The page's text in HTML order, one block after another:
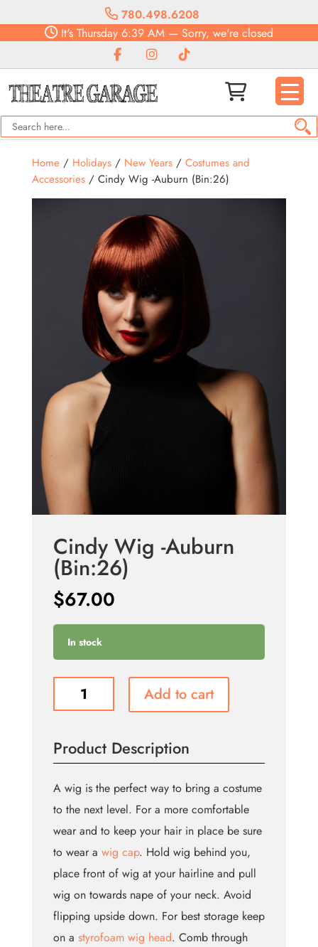
780.498.6208
It's Thursday 6:39 AM — Sorry, we're closed
Home/ Holidays/ New Years/ Costumes and
Accessories/ Cindy Wig -Auburn (Bin:26)
Cindy Wig -Auburn
(Bin:26)
$67.00
In stock
(Bin:26)
quantity
Add to cart
Product Description
A wig is the perfect way to bring a costume
to the next level. For a more comfortable
wear and to keep your hair in place be sure
to wear a wig cap. Hold wig behind you,
place front of wig at your hairline and pull
wig on towards nape of your neck. Avoid
flipping upside down. For best storage keep
on a styrofoam wig head. Comb through